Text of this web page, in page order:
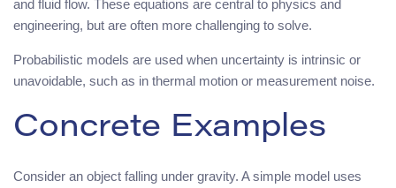
and fluid flow. These equations are central to physics and
engineering, but are often more challenging to solve.
Probabilistic models are used when uncertainty is intrinsic or
unavoidable, such as in thermal motion or measurement noise.
Concrete Examples
Consider an object falling under gravity. A simple model uses